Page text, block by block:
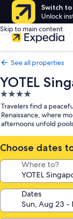
Switch
Unlock
Skip to main content
See all properties
YOTEL
4.0
star
property
Travelers find a
Renaissance, where
afternoons unfold
Choose dates
Where to?
Dates